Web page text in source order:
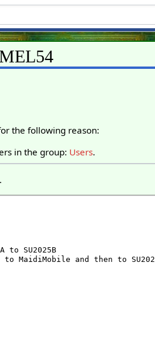
the following reason:
in the group: Users.